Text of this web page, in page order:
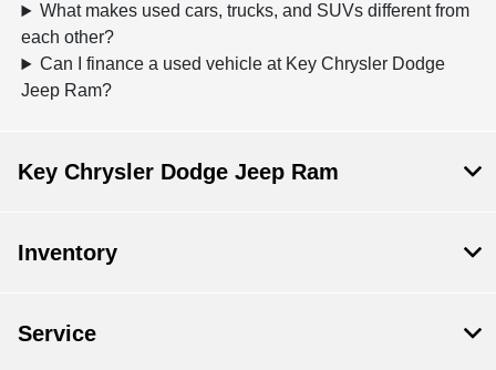
What makes used cars, trucks, and SUVs different from
each other?
Can I finance a used vehicle at Key Chrysler Dodge
Jeep Ram?
Key Chrysler Dodge Jeep Ram
Inventory
Service